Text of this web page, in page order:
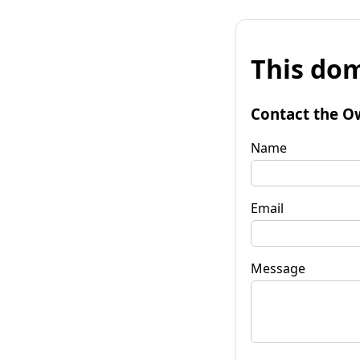
This
Contact the
Name
Email
Message